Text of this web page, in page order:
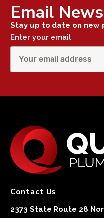
Email
Stay up to date on new
Enter your email
Contact Us
2373 State Route 28